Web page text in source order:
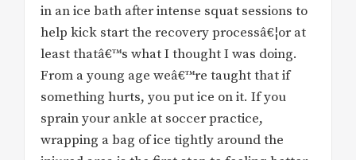
in an ice bath after intense squat sessions to
help kick start the recovery processâ€¦or at
least thatâ€™s what I thought I was doing.
From a young age weâ€™re taught that if
something hurts, you put ice on it. If you
sprain your ankle at soccer practice,
wrapping a bag of ice tightly around the